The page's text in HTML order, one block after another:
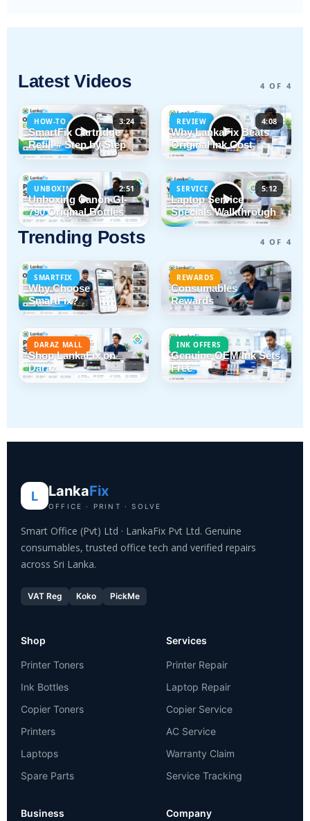
Latest Videos 4 OF 4
HOW-TO 3:24
SmartFix Cartridge
Refill # Step by Step
REVIEW 4:08
Why LankaFix Beats
Original Ink Cost
UNBOXING 2:51
Unboxing Canon GI-
790 Original Bottles
SERVICE 5:12
Laptop Service
Specials Walkthrough
Trending Posts 4 OF 4
SMARTFIX
Why Choose
SmartFix?
REWARDS
Consumables
Rewards
DARAZ MALL
Shop LankaFix on
Daraz
INK OFFERS
Genuine OEM Ink Sets
Free
L LankaFix
OFFICE · PRINT · SOLVE
Smart Office (Pvt) Ltd · LankaFix Pvt Ltd. Genuine
consumables, trusted office tech and verified repairs
across Sri Lanka.
VAT Reg Koko PickMe
Shop
Printer Toners
Ink Bottles
Copier Toners
Printers
Laptops
Spare Parts
Services
Printer Repair
Laptop Repair
Copier Service
AC Service
Warranty Claim
Service Tracking
Business Company